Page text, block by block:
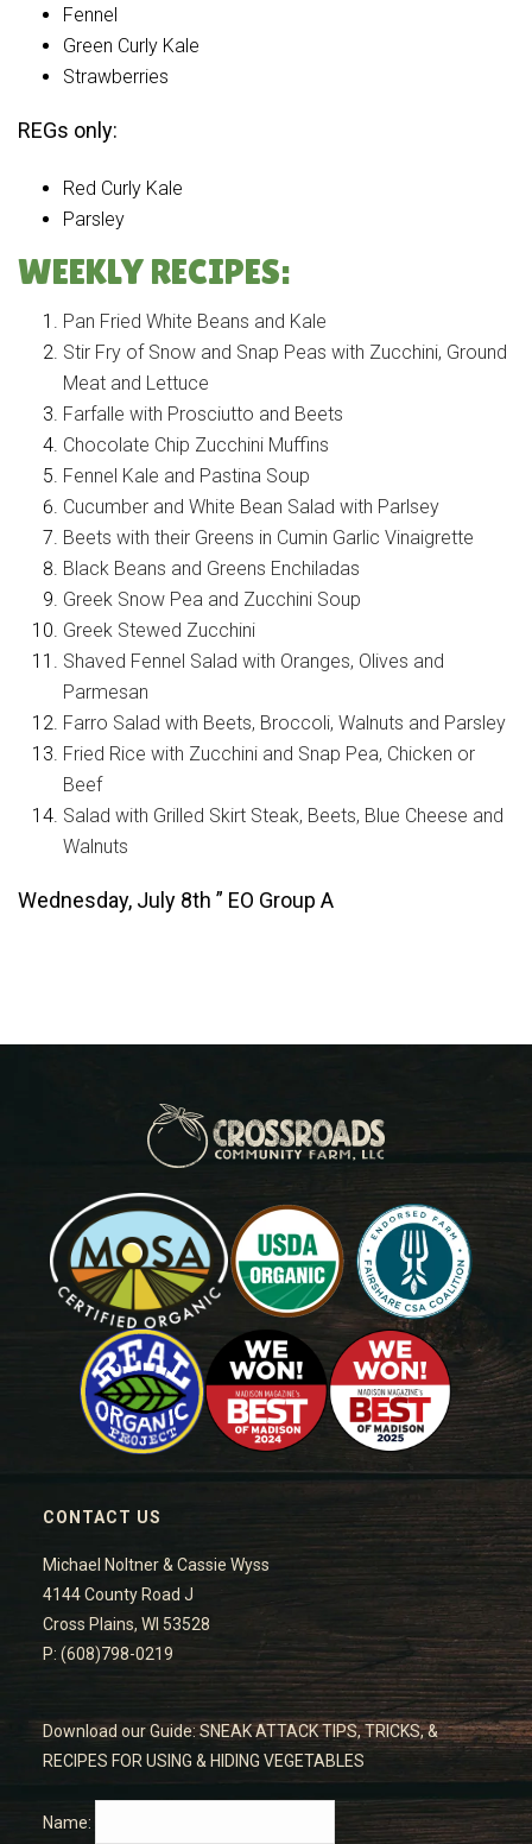
Fennel
Green Curly Kale
Strawberries
REGs only:
Red Curly Kale
Parsley
WEEKLY RECIPES:
Pan Fried White Beans and Kale
Stir Fry of Snow and Snap Peas with Zucchini, Ground
Meat and Lettuce
Farfalle with Prosciutto and Beets
Chocolate Chip Zucchini Muffins
Fennel Kale and Pastina Soup
Cucumber and White Bean Salad with Parlsey
Beets with their Greens in Cumin Garlic Vinaigrette
Black Beans and Greens Enchiladas
Greek Snow Pea and Zucchini Soup
Greek Stewed Zucchini
Shaved Fennel Salad with Oranges, Olives and
Parmesan
Farro Salad with Beets, Broccoli, Walnuts and Parsley
Fried Rice with Zucchini and Snap Pea, Chicken or
Beef
Salad with Grilled Skirt Steak, Beets, Blue Cheese and
Walnuts
Wednesday, July 8th ” EO Group A
CONTACT US
Michael Noltner & Cassie Wyss
4144 County Road J
Cross Plains, WI 53528
P: (608)798-0219
Download our Guide: SNEAK ATTACK TIPS, TRICKS, &
RECIPES FOR USING & HIDING VEGETABLES
Name: